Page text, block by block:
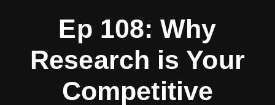
Ep 108: Why
Research is Your
Competitive